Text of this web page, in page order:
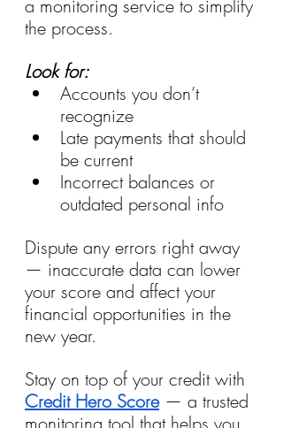
a monitoring service to simplify
the process.
Look for:
Accounts you don’t
recognize
Late payments that should
be current
Incorrect balances or
outdated personal info
Dispute any errors right away
— inaccurate data can lower
your score and affect your
financial opportunities in the
new year.
Stay on top of your credit with
Credit Hero Score — a trusted
monitoring tool that helps you